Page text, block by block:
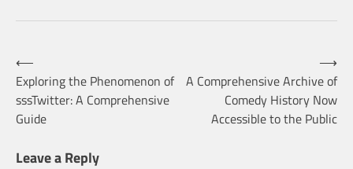
Post
navigation
⟵
Exploring the Phenomenon of
sssTwitter: A Comprehensive
Guide
A Comprehensive Archive of
Comedy History Now
Accessible to the Public
⟶
Leave a Reply